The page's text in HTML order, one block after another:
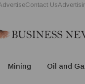
Contact Us
Mining Oil and